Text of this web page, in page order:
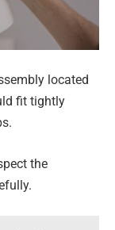
located
fit tightly
the